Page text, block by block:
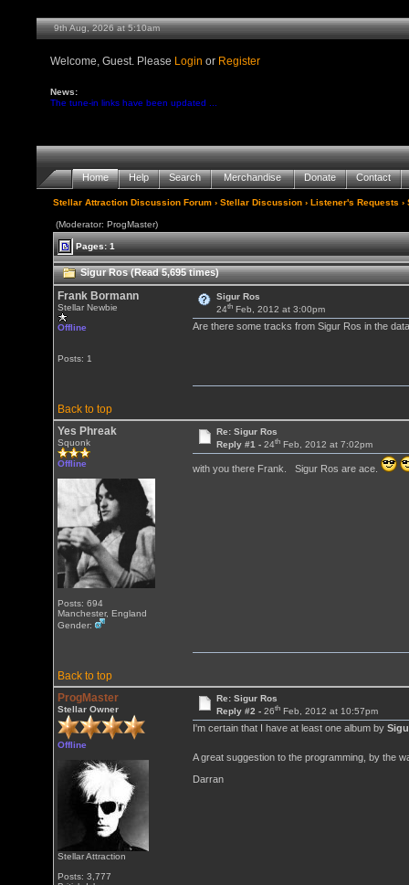
9th Aug, 2026 at 5:10am
Welcome, Guest. Please Login or Register
News:
The tune-in links have been updated ...
Home Help Search Merchandise Donate Contact
Stellar Attraction Discussion Forum ›Stellar Discussion ›Listener's Requests ›
(Moderator: ProgMaster)
Pages: 1
Sigur Ros (Read 5,695 times)
Frank Bormann
Stellar Newbie
Offline
Posts: 1
Sigur Ros
24thFeb, 2012 at 3:00pm
Are there some tracks from Sigur Ros in the
Back to top
Yes Phreak
Squonk
Offline
Posts: 694
Manchester, England
Gender:
Re: Sigur Ros
Reply #1 - 24thFeb, 2012 at 7:02pm
with you there Frank. Sigur Ros are ace.
Back to top
ProgMaster
Stellar Owner
Offline
Stellar Attraction
Posts: 3,777
Re: Sigur Ros
Reply #2 - 26thFeb, 2012 at 10:57pm
I'm certain that I have at least one album by
A great suggestion to the programming, by the
Darran